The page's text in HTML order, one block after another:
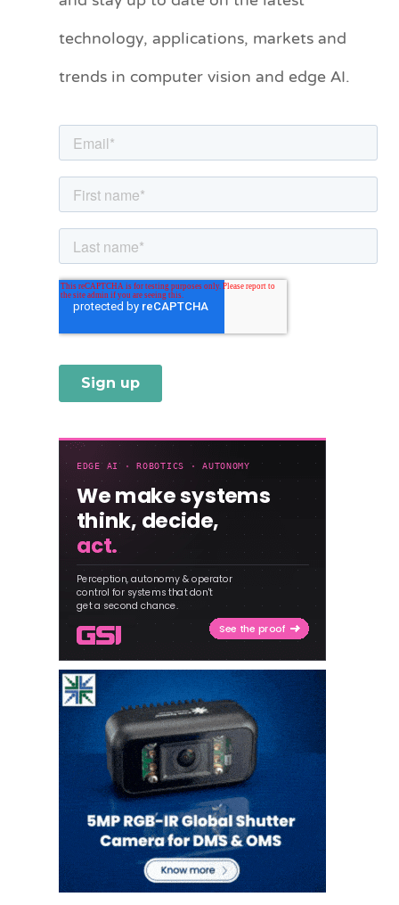
technology, applications, markets and
trends in computer vision and edge AI.
r